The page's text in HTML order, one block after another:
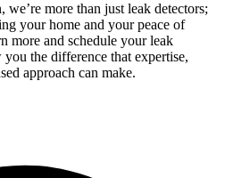
more than just leak detectors;
your home and your peace of
more and schedule your leak
the difference that expertise,
approach can make.